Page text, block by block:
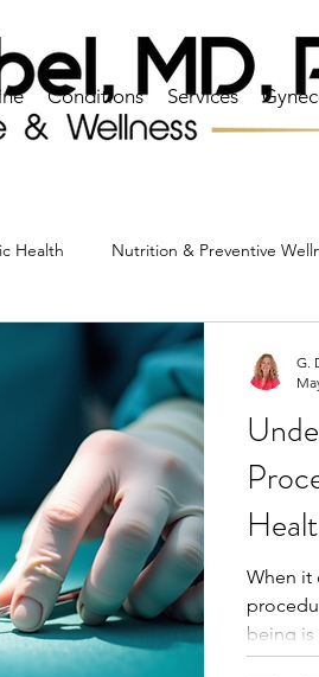
Conditions Services
Health Nutrition & Preventive
Ovarian &
News & Patient Resources
When it
being
the
G.